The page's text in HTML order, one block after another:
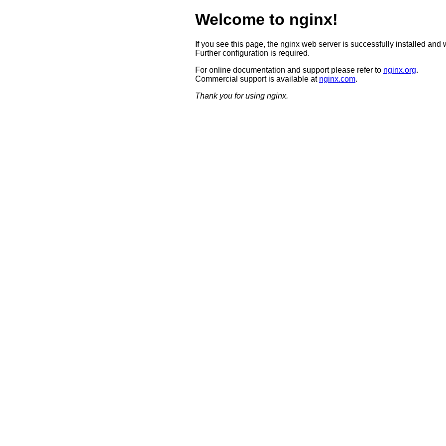
Welcome to nginx!
If you see this page, the nginx web server is successfully installed and
Further configuration is required.
For online documentation and support please refer to nginx.org.
Commercial support is available at nginx.com.
Thank you for using nginx.